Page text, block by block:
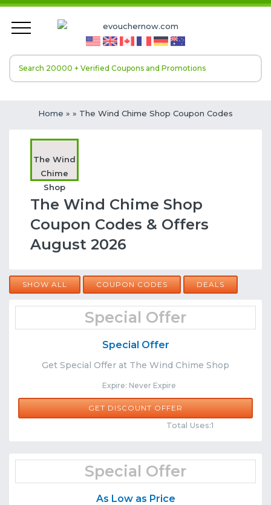
Home » » The Wind Chime Shop Coupon Codes
The Wind
Chime
Shop
The Wind Chime Shop
Coupon Codes & Offers
August 2026
SHOW ALL COUPON CODES DEALS
Special Offer
Special Offer
Get Special Offer at The Wind Chime Shop
Expire: Never Expire
Share
GET DISCOUNT OFFER
Total Uses:1
Special Offer
As Low as Price